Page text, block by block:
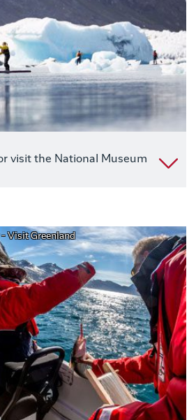
visit the National Museum
- Visit Greenland